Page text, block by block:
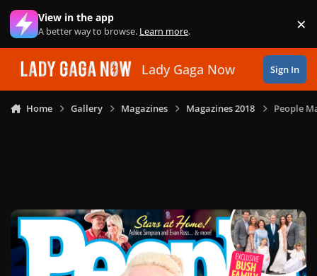
Skip to content
View in the app
A better way to browse. Learn more. ×
Lady Gaga Now Sign In
Home Gallery Magazines Magazines 2018 People